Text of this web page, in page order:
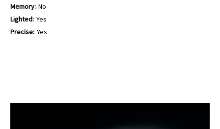
Memory: No
Lighted: Yes
Precise: Yes